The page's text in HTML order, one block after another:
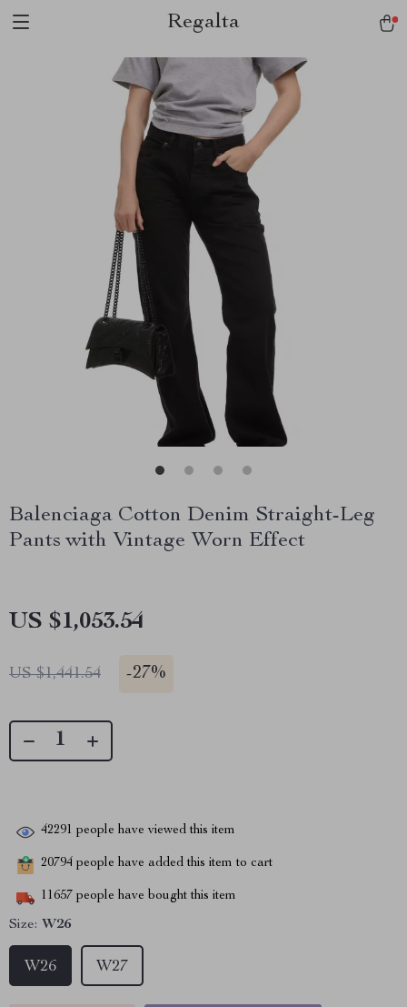
Regalta
Balenciaga Cotton Denim Straight-Leg
Pants with Vintage Worn Effect
US $1,053.54
US $1,441.54 -27%
42291 people have viewed this item
20794 people have added this item to cart
11657 people have bought this item
Size: W26
W26 W27